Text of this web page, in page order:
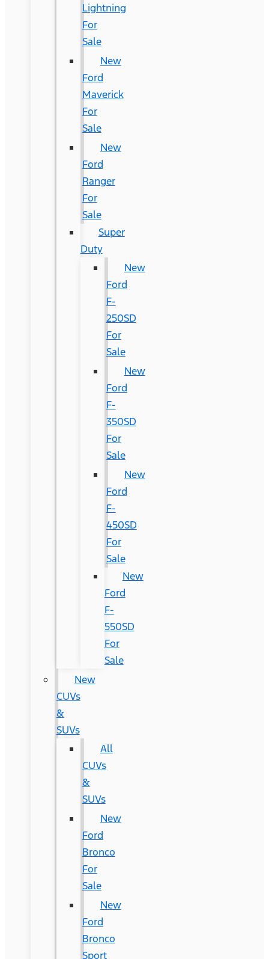
Lightning
For
Sale
New
Ford
Maverick
For
Sale
New
Ford
Ranger
For
Sale
Super
Duty
New
Ford
F-
250SD
For
Sale
New
Ford
F-
350SD
For
Sale
New
Ford
F-
450SD
For
Sale
New
Ford
F-
550SD
For
Sale
New
CUVs
&
SUVs
All
CUVs
&
SUVs
New
Ford
Bronco
For
Sale
New
Ford
Bronco
Sport